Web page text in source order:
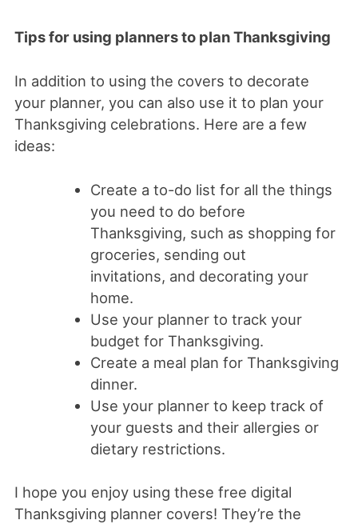
Tips for using planners to plan Thanksgiving
In addition to using the covers to decorate
your planner, you can also use it to plan your
Thanksgiving celebrations. Here are a few
ideas:
Create a to-do list for all the things
you need to do before
Thanksgiving, such as shopping for
groceries, sending out
invitations, and decorating your
home.
Use your planner to track your
budget for Thanksgiving.
Create a meal plan for Thanksgiving
dinner.
Use your planner to keep track of
your guests and their allergies or
dietary restrictions.
I hope you enjoy using these free digital
Thanksgiving planner covers! They’re the